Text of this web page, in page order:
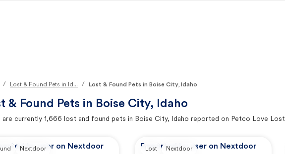
/ Lost & Found Pets in Id... / Lost & Found Pets in Boise City, Idaho
& Found Pets in Boise City, Idaho
are currently 1,666 lost and found pets in Boise City, Idaho reported on Petco Love Lost
by user on Nextdoor
Nextdoor Reported by user on Nextdoor
Lost Nextdoor